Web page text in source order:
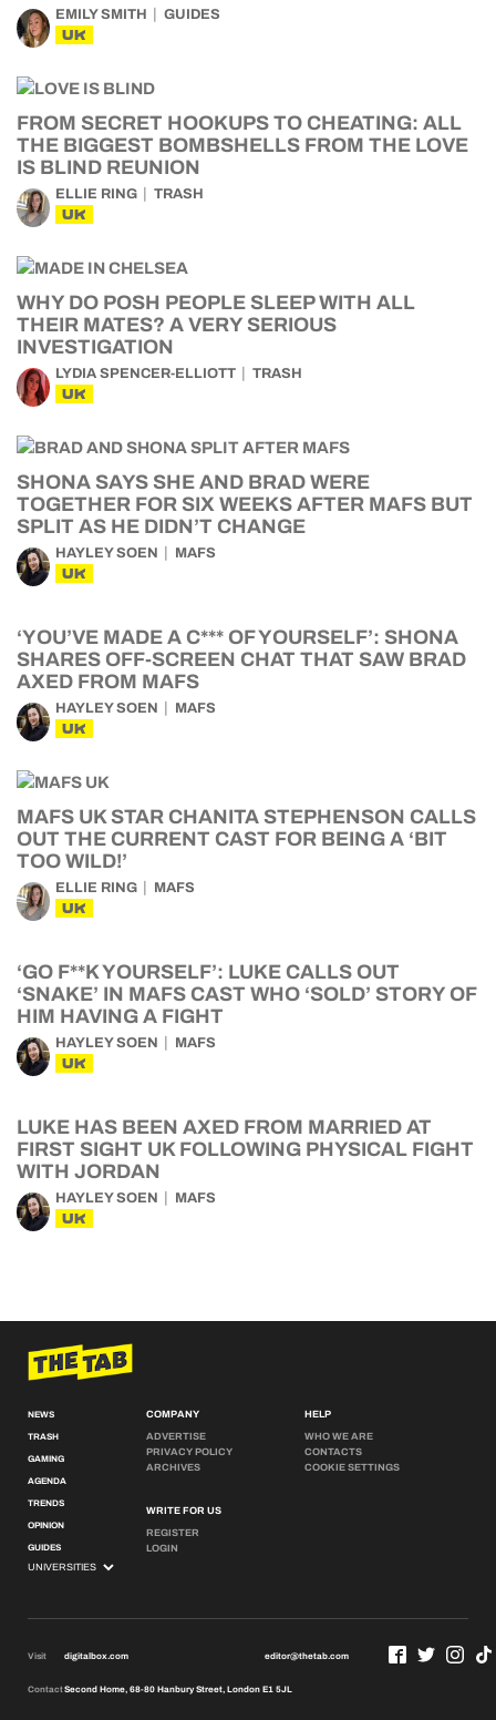
EMILY SMITH GUIDES
UK
FROM SECRET HOOKUPS TO CHEATING: ALL
THE BIGGEST BOMBSHELLS FROM THE LOVE
IS BLIND REUNION
ELLIE RING TRASH
UK
WHY DO POSH PEOPLE SLEEP WITH ALL
THEIR MATES? A VERY SERIOUS
INVESTIGATION
LYDIA SPENCER-ELLIOTT TRASH
UK
SHONA SAYS SHE AND BRAD WERE
TOGETHER FOR SIX WEEKS AFTER MAFS BUT
SPLIT AS HE DIDN’T CHANGE
HAYLEY SOEN MAFS
UK
‘YOU’VE MADE A C*** OF YOURSELF’: SHONA
SHARES OFF-SCREEN CHAT THAT SAW BRAD
AXED FROM MAFS
HAYLEY SOEN MAFS
UK
MAFS UK STAR CHANITA STEPHENSON CALLS
OUT THE CURRENT CAST FOR BEING A ‘BIT
TOO WILD!’
ELLIE RING MAFS
UK
‘GO F**K YOURSELF’: LUKE CALLS OUT
‘SNAKE’ IN MAFS CAST WHO ‘SOLD’ STORY OF
HIM HAVING A FIGHT
HAYLEY SOEN MAFS
UK
LUKE HAS BEEN AXED FROM MARRIED AT
FIRST SIGHT UK FOLLOWING PHYSICAL FIGHT
WITH JORDAN
HAYLEY SOEN MAFS
UK
NEWS
TRASH
GAMING
AGENDA
TRENDS
OPINION
GUIDES
COMPANY
ADVERTISE
PRIVACY POLICY
ARCHIVES
WRITE FOR US
REGISTER
LOGIN
HELP
WHO WE ARE
CONTACTS
COOKIE SETTINGS
Visit digitalbox.com editor@thetab.com
ContactSecond Home, 68-80 Hanbury Street, London E1 5JL